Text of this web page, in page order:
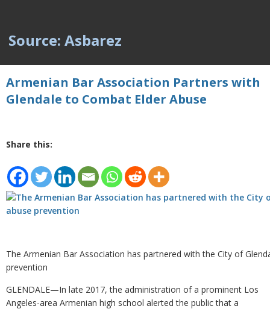
Source: Asbarez
Armenian Bar Association Partners with
Glendale to Combat Elder Abuse
Share this:
The Armenian Bar Association has partnered with the City of
prevention
GLENDALE—In late 2017, the administration of a prominent Los
Angeles-area Armenian high school alerted the public that a